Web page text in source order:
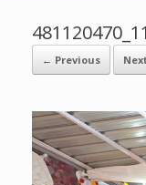
← Previous